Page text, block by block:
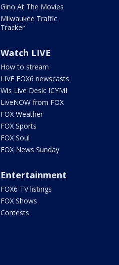
Gino At The Movies
Milwaukee Traffic
Tracker
Watch LIVE
How to stream
LIVE FOX6 newscasts
Wis Live Desk: ICYMI
LiveNOW from FOX
FOX Weather
FOX Sports
FOX Soul
FOX News Sunday
Entertainment
FOX6 TV listings
FOX Shows
Contests